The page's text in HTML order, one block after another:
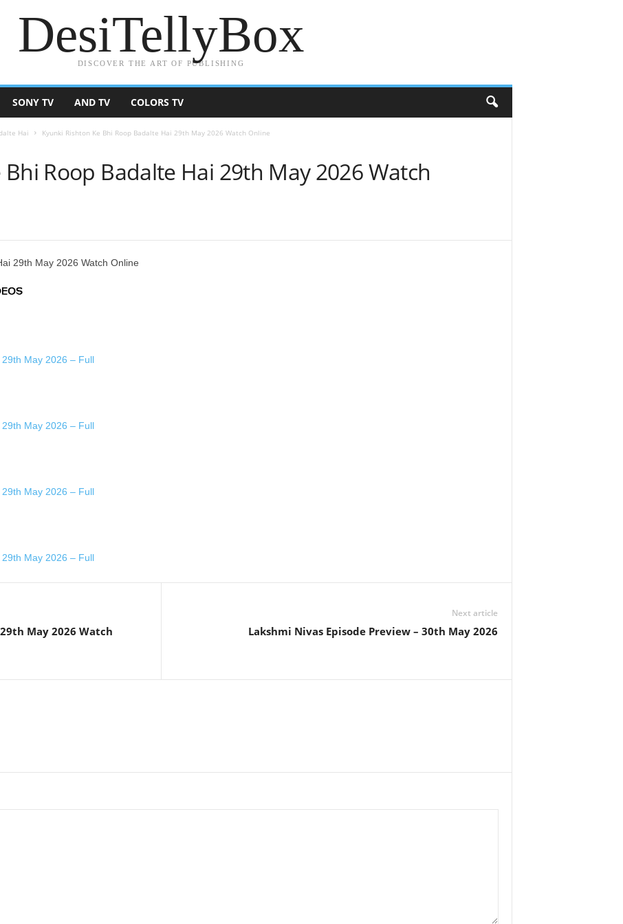
DesiTellyBox
DISCOVER THE ART OF PUBLISHING
SONY TV AND TV COLORS TV
Hai Kyunki Rishton Ke Bhi Roop Badalte Hai 29th May 2026 Watch Online
Roop Badalte Hai 29th May 2026 Watch
May 2026 – Full
May 2026 – Full
May 2026 – Full
May 2026 – Full
May 2026 Watch
Next article
Lakshmi Nivas Episode Preview – 30th May 2026